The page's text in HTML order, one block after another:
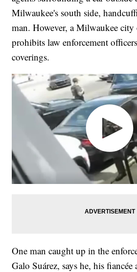
Milwaukee's south side,
man. However, a Milwaukee city
prohibits law enforcement
coverings.
One man caught up in the
Galo Suárez, says he, his